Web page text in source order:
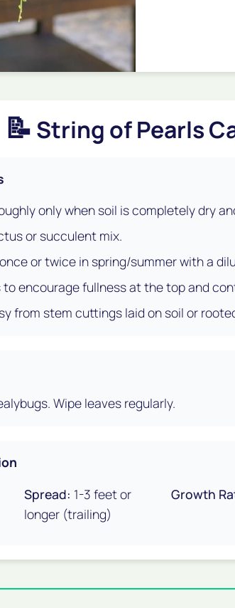
📝 String of Pearls
only when soil is completely dry
or succulent mix.
or twice in spring/summer with a
to encourage fullness at the top and
from stem cuttings laid on soil or
Wipe leaves regularly.
Spread: 1-3 feet or
longer (trailing)
Growth